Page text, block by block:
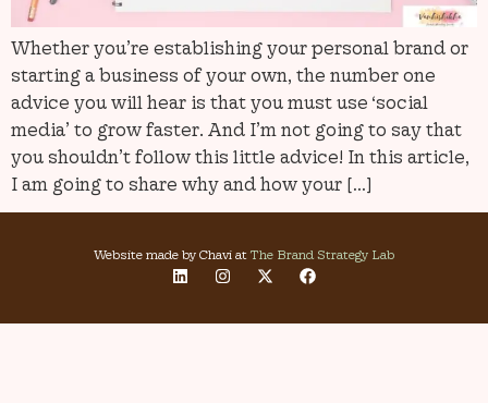
Whether you’re establishing your personal brand or
starting a business of your own, the number one
advice you will hear is that you must use ‘social
media’ to grow faster. And I’m not going to say that
you shouldn’t follow this little advice! In this article,
I am going to share why and how your […]
Website made by Chavi at The Brand Strategy Lab